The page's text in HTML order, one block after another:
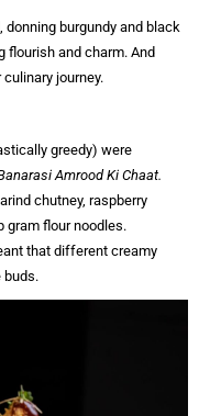
burgundy and black
flourish and charm. And
journey.
greedy) were
Amrood Ki Chaat.
chutney, raspberry
gram flour noodles.
that different creamy
buds.